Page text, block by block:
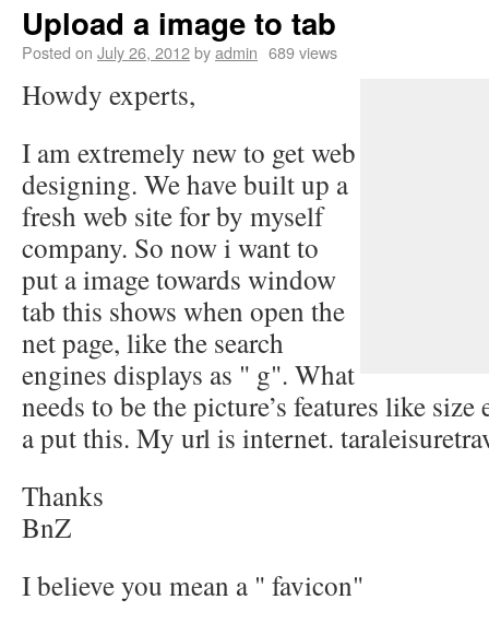
Upload a image to tab
Posted on July 26, 2012byadmin 689 views
Howdy experts,
I am extremely new to get web
designing. We have built up a
fresh web site for by myself
company. So now i want to
put a image towards window
tab this shows when open the
net page, like the search
engines displays as " g". What
needs to be the picture’s features like size
a put this. My url is internet.
Thanks
BnZ
I believe you mean a " favicon"